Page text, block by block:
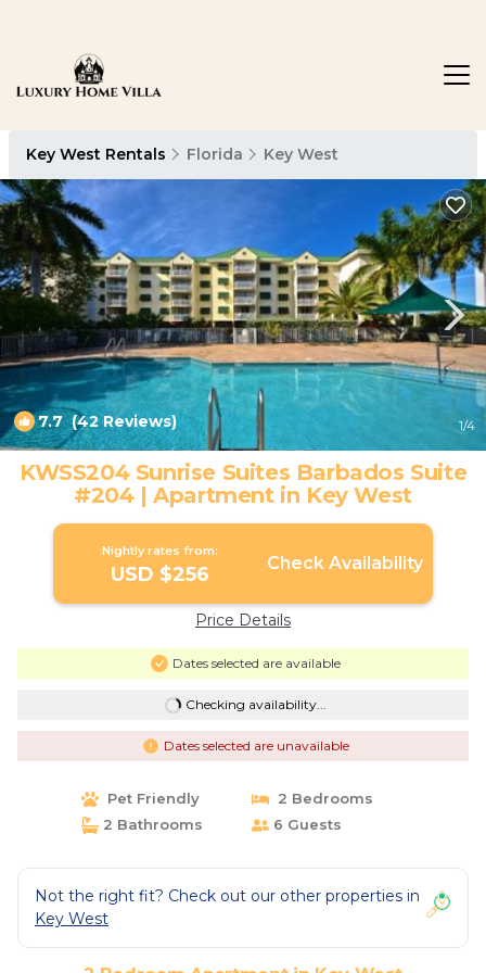
Key West Rentals Florida Key West
7.7(42 Reviews) 1/4
KWSS204 Sunrise Suites Barbados Suite
#204 | Apartment in Key West
Nightly rates from:
USD $256 Check Availability
Price Details
Dates selected are available
Checking availability...
Dates selected are unavailable
Pet Friendly
2 Bedrooms
2 Bathrooms
6 Guests
Not the right fit? Check out our other properties in
Key West